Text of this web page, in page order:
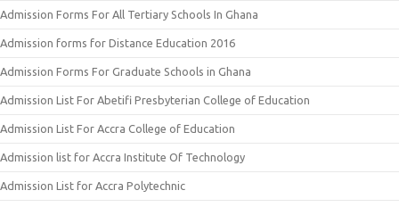
Admission Forms For All Tertiary Schools In Ghana
Admission forms for Distance Education 2016
Admission Forms For Graduate Schools in Ghana
Admission List For Abetifi Presbyterian College of Education
Admission List For Accra College of Education
Admission list for Accra Institute Of Technology
Admission List for Accra Polytechnic